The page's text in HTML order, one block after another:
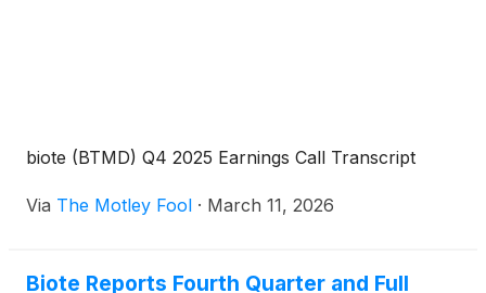
biote (BTMD) Q4 2025 Earnings Call Transcript
Via The Motley Fool · March 11, 2026
Biote Reports Fourth Quarter and Full